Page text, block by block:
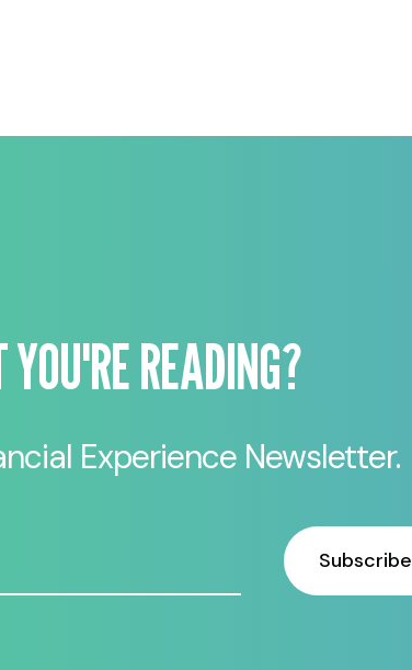
READING?
Experience Newsletter.
Subscribe